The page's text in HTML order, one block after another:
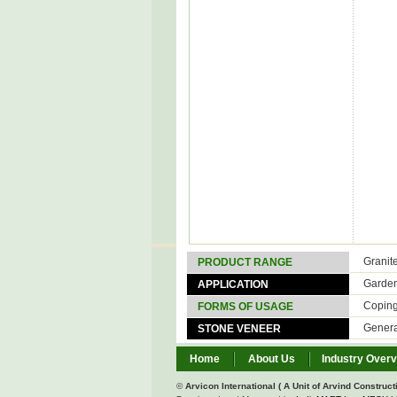
PRODUCT RANGE
APPLICATION
FORMS OF USAGE
STONE VENEER
Home About Us Industry
©Arvicon International ( A Unit of Arvind